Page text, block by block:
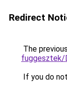
Redirect
The
fuggesztek/
If you do